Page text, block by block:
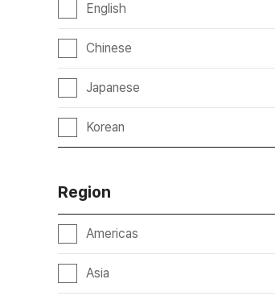
English
Chinese
Japanese
Korean
Region
Americas
Asia